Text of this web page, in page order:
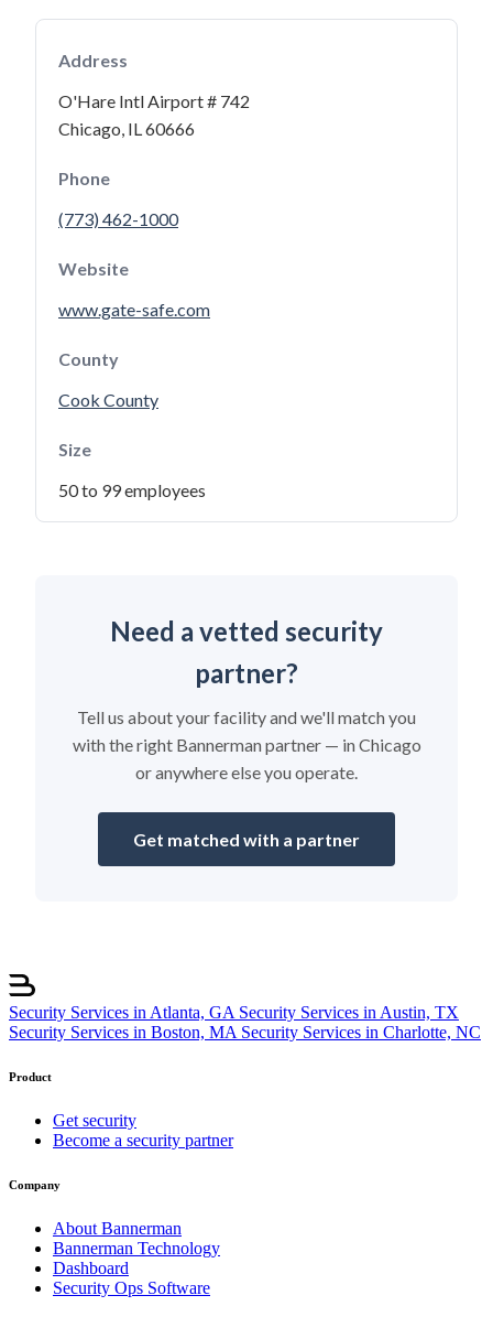
Address
O'Hare Intl Airport # 742
Chicago, IL 60666
Phone
(773) 462-1000
Website
www.gate-safe.com
County
Cook County
Size
50 to 99 employees
Need a vetted security
partner?
Tell us about your facility and we'll match you
with the right Bannerman partner — in Chicago
or anywhere else you operate.
Get matched with a partner
Security Services in Atlanta, GA Security Services in Austin, TX
Security Services in Boston, MA Security Services in Charlotte, NC
Product
Get security
Become a security partner
Company
About Bannerman
Bannerman Technology
Dashboard
Security Ops Software